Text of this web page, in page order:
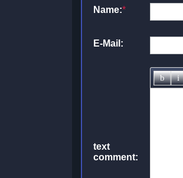
Name:*
E-Mail:
text
comment: